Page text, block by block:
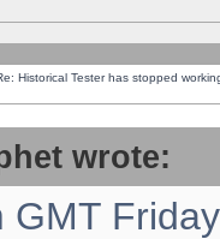
Historical Tester has stopped
wrote:
GMT